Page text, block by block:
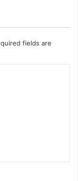
fields are